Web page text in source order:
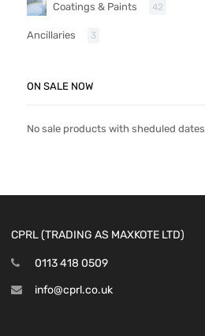
Coatings & Paints 42
Ancillaries 3
ON SALE NOW
No sale products with sheduled dates
CPRL (TRADING AS MAXKOTE LTD)
0113 418 0509
info@cprl.co.uk